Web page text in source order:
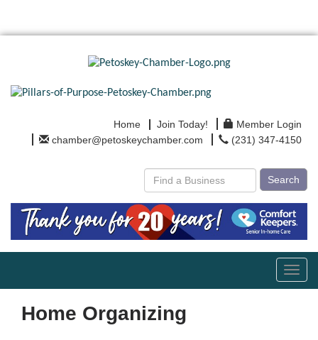
Home Join Today!
Member Login
chamber@petoskeychamber.com
(231) 347-4150
Search
Home Organizing